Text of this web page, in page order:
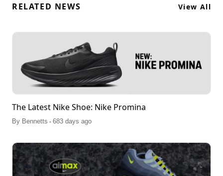
RELATED NEWS View All
The Latest Nike Shoe: Nike Promina
By Bennetts . 683 days ago